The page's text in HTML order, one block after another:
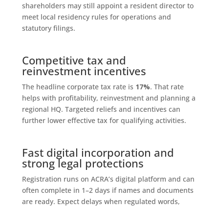
shareholders may still appoint a resident director to
meet local residency rules for operations and
statutory filings.
Competitive tax and
reinvestment incentives
The headline corporate tax rate is 17%. That rate
helps with profitability, reinvestment and planning a
regional HQ. Targeted reliefs and incentives can
further lower effective tax for qualifying activities.
Fast digital incorporation and
strong legal protections
Registration runs on ACRA’s digital platform and can
often complete in 1–2 days if names and documents
are ready. Expect delays when regulated words,